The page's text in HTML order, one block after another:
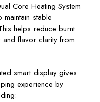
Core Heating System
stable
helps reduce burnt
flavor clarity from
smart display gives
experience by